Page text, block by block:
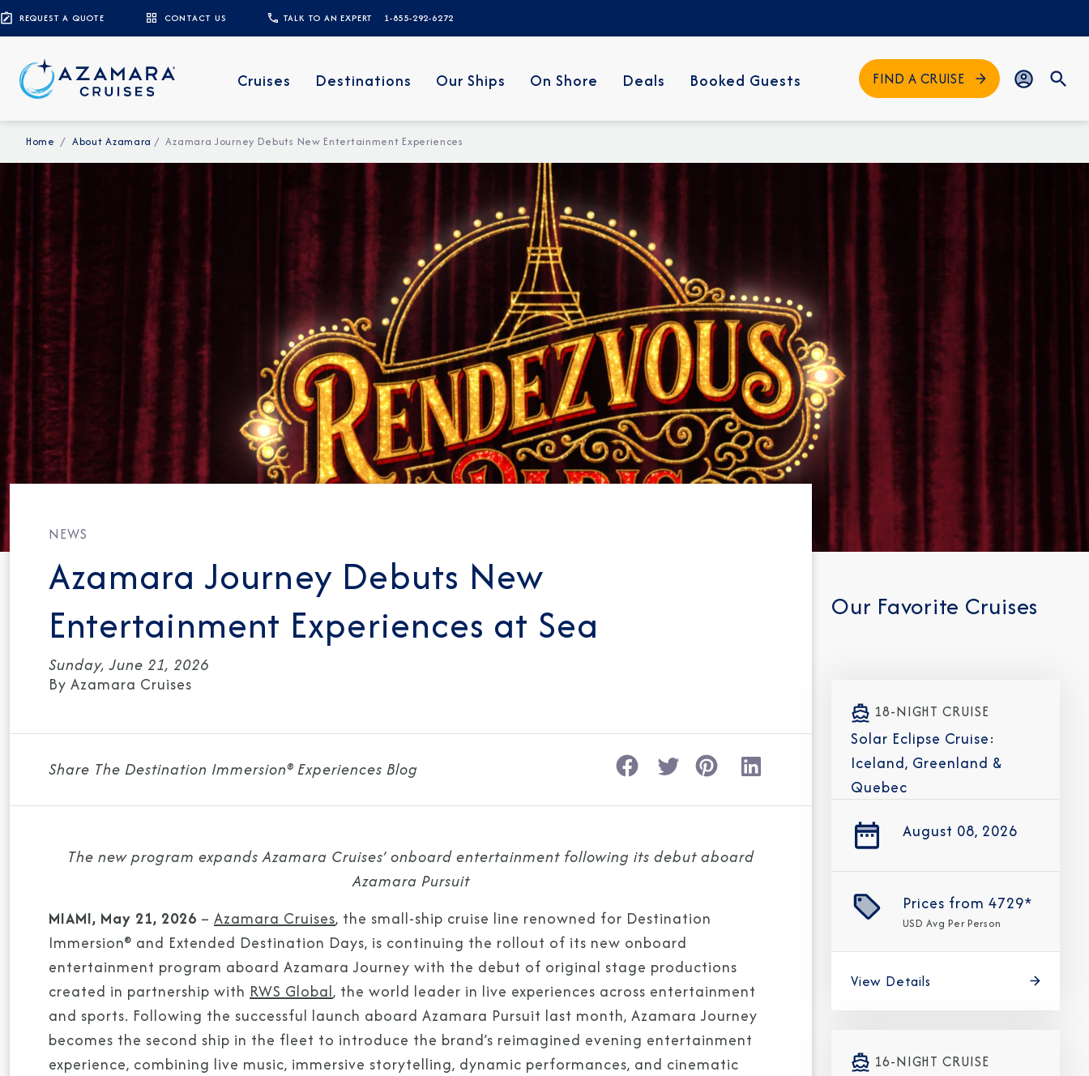
REQUEST A QUOTE CONTACT US TALK TO AN EXPERT 1-855-292-6272
Cruises Destinations Our Ships On Shore Deals Booked Guests FIND A CRUISE
Home About Azamara Azamara Journey Debuts New Entertainment Experiences
NEWS
Azamara Journey Debuts New
Entertainment Experiences at Sea
Sunday, June 21, 2026
By Azamara Cruises
Share The Destination Immersion® Experiences Blog
The new program expands Azamara Cruises’ onboard entertainment following its debut aboard
Azamara Pursuit
MIAMI, May 21, 2026 – Azamara Cruises, the small-ship cruise line renowned for Destination
Immersion® and Extended Destination Days, is continuing the rollout of its new onboard
entertainment program aboard Azamara Journey with the debut of original stage productions
created in partnership with RWS Global, the world leader in live experiences across entertainment
and sports. Following the successful launch aboard Azamara Pursuit last month, Azamara Journey
becomes the second ship in the fleet to introduce the brand’s reimagined evening entertainment
experience, combining live music, immersive storytelling, dynamic performances, and cinematic
Our Favorite Cruises
18-NIGHT CRUISE
Solar Eclipse Cruise:
Iceland, Greenland &
Quebec
August 08, 2026
Prices from 4729*
USD Avg Per Person
View Details
16-NIGHT CRUISE